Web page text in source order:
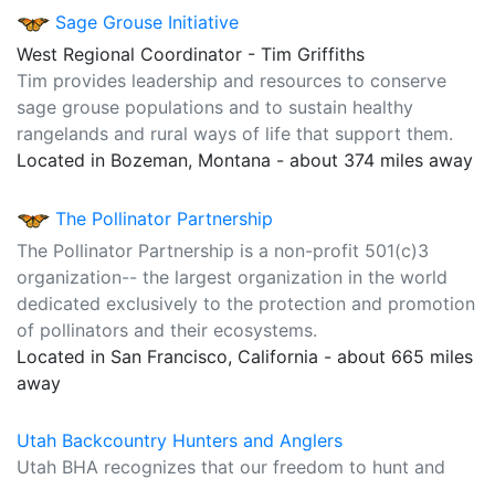
Sage Grouse Initiative
West Regional Coordinator - Tim Griffiths
Tim provides leadership and resources to conserve
sage grouse populations and to sustain healthy
rangelands and rural ways of life that support them.
Located in Bozeman, Montana - about 374 miles away
The Pollinator Partnership
The Pollinator Partnership is a non-profit 501(c)3
organization-- the largest organization in the world
dedicated exclusively to the protection and promotion
of pollinators and their ecosystems.
Located in San Francisco, California - about 665 miles
away
Utah Backcountry Hunters and Anglers
Utah BHA recognizes that our freedom to hunt and